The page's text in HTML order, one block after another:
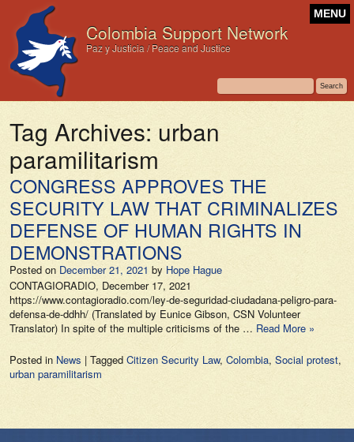
Colombia Support Network
Paz y Justicia / Peace and Justice
MENU
Tag Archives: urban
paramilitarism
CONGRESS APPROVES THE
SECURITY LAW THAT CRIMINALIZES
DEFENSE OF HUMAN RIGHTS IN
DEMONSTRATIONS
Posted on December 21, 2021 by Hope Hague
CONTAGIORADIO, December 17, 2021
https://www.contagioradio.com/ley-de-seguridad-ciudadana-peligro-para-
defensa-de-ddhh/ (Translated by Eunice Gibson, CSN Volunteer
Translator) In spite of the multiple criticisms of the … Read More »
Posted in News | Tagged Citizen Security Law, Colombia, Social protest,
urban paramilitarism